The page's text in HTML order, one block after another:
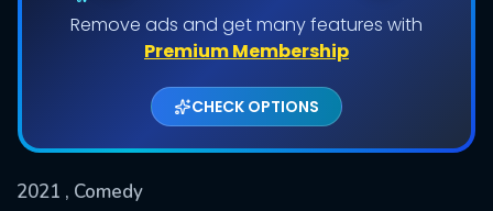
Remove ads and get many features with
Premium Membership
CHECK OPTIONS
2021 , Comedy
Shows daily download Limit:
Used: 0, Remaining: 20